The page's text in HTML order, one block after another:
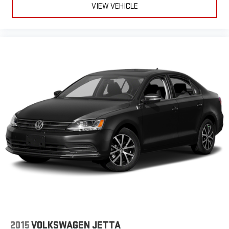
Button Power Windows, Low Battery Warnings And Reminders,
Low Fuel Level Warnings And Reminders, Lower Control Arms
Maintenance-free Battery, Manual Day/night Rearview Mirror,
Manual Folding Side Mirror Adjustments, Mast Antenna Type,
Metallic Dash Trim, MPG Fuel Economy Display, Multi-function
Display, Multi-function Steering Wheel Mounted Controls, Multi-
link Rear Suspension Type, Occupant Sensing Passenger Airbag
Deactivation, One-touch Open/close Moonroof / Sunroof, Panic
Alarm Multi-function Remote, Pedestrian Detection Pre-
collision Warning System, Phone Steering Wheel Mounted
Controls, Power Brakes, Power Glass Moonroof / Sunroof, Power
Side Mirror Adjustments, Powertrain Hour Meter, Proximity Entry
Crumple Zones, Rear Cupholders, Rear Emergency Locking
VIEW VEHICLE
2015VOLKSWAGEN JETTA